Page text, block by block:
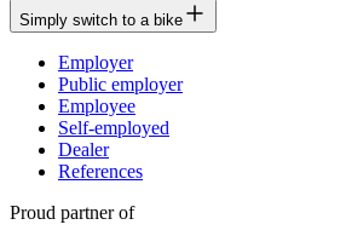
Simply switch to a bike
Employer
Public employer
Employee
Self-employed
Dealer
References
Proud partner of